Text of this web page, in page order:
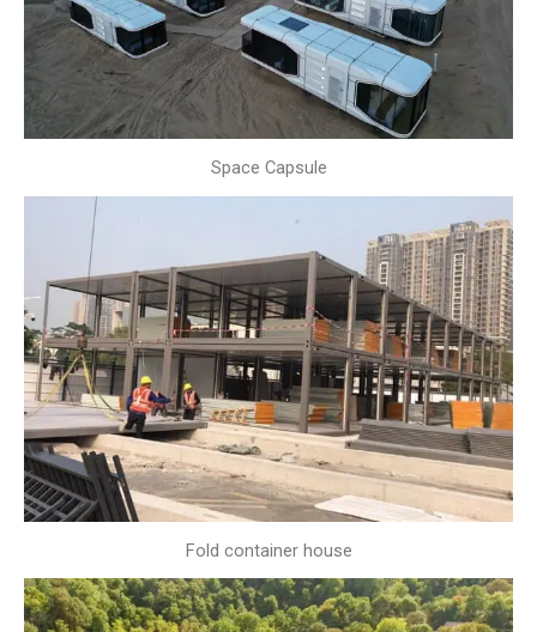
Space Capsule
Fold container house